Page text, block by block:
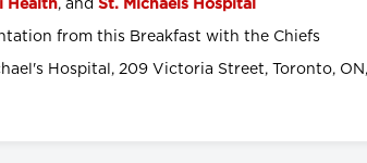
Health, and St. Michaels Hospital
from this Breakfast with the Chiefs
Hospital, 209 Victoria Street, Toronto,